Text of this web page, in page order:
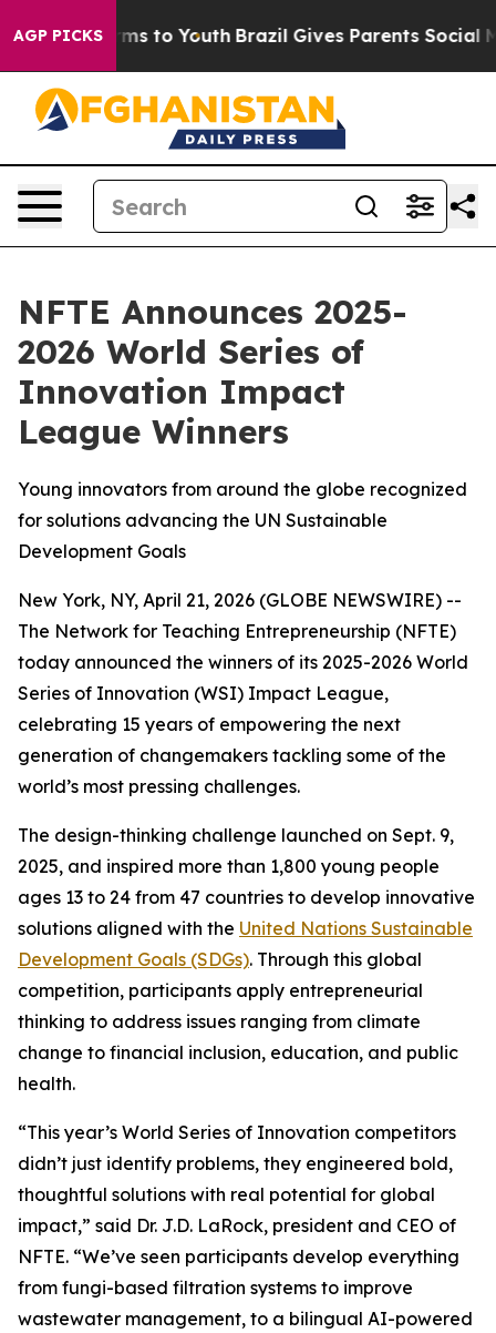
AGP PICKS
Harms to Youth Brazil Gives Parents Social
NFTE Announces 2025-
2026 World Series of
Innovation Impact
League Winners
Young innovators from around the globe recognized
for solutions advancing the UN Sustainable
Development Goals
New York, NY, April 21, 2026 (GLOBE NEWSWIRE) --
The Network for Teaching Entrepreneurship (NFTE)
today announced the winners of its 2025-2026 World
Series of Innovation (WSI) Impact League,
celebrating 15 years of empowering the next
generation of changemakers tackling some of the
world’s most pressing challenges.
The design-thinking challenge launched on Sept. 9,
2025, and inspired more than 1,800 young people
ages 13 to 24 from 47 countries to develop innovative
solutions aligned with the United Nations Sustainable
Development Goals (SDGs). Through this global
competition, participants apply entrepreneurial
thinking to address issues ranging from climate
change to financial inclusion, education, and public
health.
“This year’s World Series of Innovation competitors
didn’t just identify problems, they engineered bold,
thoughtful solutions with real potential for global
impact,” said Dr. J.D. LaRock, president and CEO of
NFTE. “We’ve seen participants develop everything
from fungi-based filtration systems to improve
wastewater management, to a bilingual AI-powered